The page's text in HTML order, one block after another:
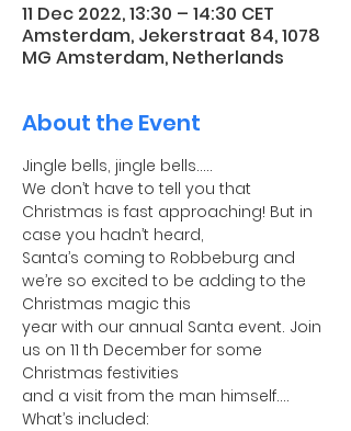
11 Dec 2022, 13:30 – 14:30 CET
Amsterdam, Jekerstraat 84, 1078
MG Amsterdam, Netherlands
About the Event
Jingle bells, jingle bells…..
We don’t have to tell you that
Christmas is fast approaching! But in
case you hadn’t heard,
Santa’s coming to Robbeburg and
we’re so excited to be adding to the
Christmas magic this
year with our annual Santa event. Join
us on 11 th December for some
Christmas festivities
and a visit from the man himself….
What’s included: